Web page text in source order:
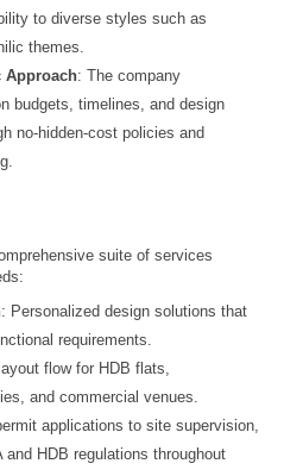
to diverse styles such as
themes.
Approach: The company
budgets, timelines, and design
no-hidden-cost policies and
suite of services
: Personalized design solutions that
requirements.​
flow for HDB flats,
and commercial venues.
applications to site supervision,
HDB regulations throughout